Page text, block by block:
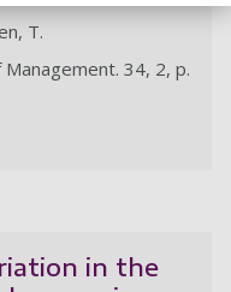
T.
34, 2, p.
in the